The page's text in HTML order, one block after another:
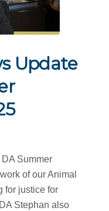
Update
DA Summer
of our Animal
for justice for
Stephan also